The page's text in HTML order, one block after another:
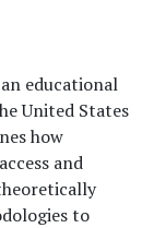
educational
United States
how
and
to